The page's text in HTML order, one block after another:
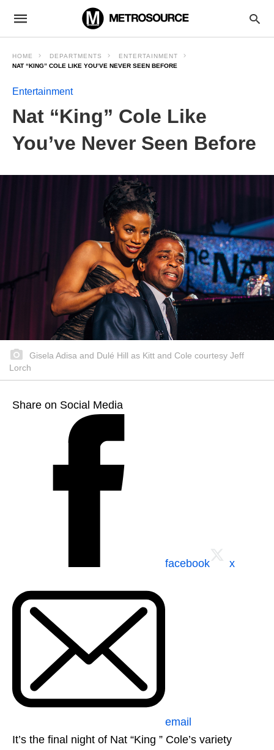
HOME DEPARTMENTS
ENTERTAINMENT
NAT “KING” COLE LIKE YOU’VE NEVER SEEN BEFORE
Entertainment
Nat “King” Cole Like
You’ve Never Seen Before
Gisela Adisa and Dulé Hill as Kitt and Cole courtesy Jeff
Lorch
Share on Social Media
facebook x
email
It’s the final night of Nat “King ” Cole’s variety